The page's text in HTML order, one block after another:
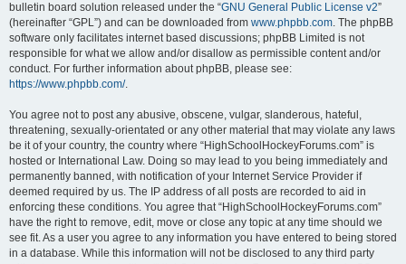
bulletin board solution released under the “GNU General Public License v2”
(hereinafter “GPL”) and can be downloaded from www.phpbb.com. The phpBB
software only facilitates internet based discussions; phpBB Limited is not
responsible for what we allow and/or disallow as permissible content and/or
conduct. For further information about phpBB, please see:
https://www.phpbb.com/.
You agree not to post any abusive, obscene, vulgar, slanderous, hateful,
threatening, sexually-orientated or any other material that may violate any laws
be it of your country, the country where “HighSchoolHockeyForums.com” is
hosted or International Law. Doing so may lead to you being immediately and
permanently banned, with notification of your Internet Service Provider if
deemed required by us. The IP address of all posts are recorded to aid in
enforcing these conditions. You agree that “HighSchoolHockeyForums.com”
have the right to remove, edit, move or close any topic at any time should we
see fit. As a user you agree to any information you have entered to being stored
in a database. While this information will not be disclosed to any third party